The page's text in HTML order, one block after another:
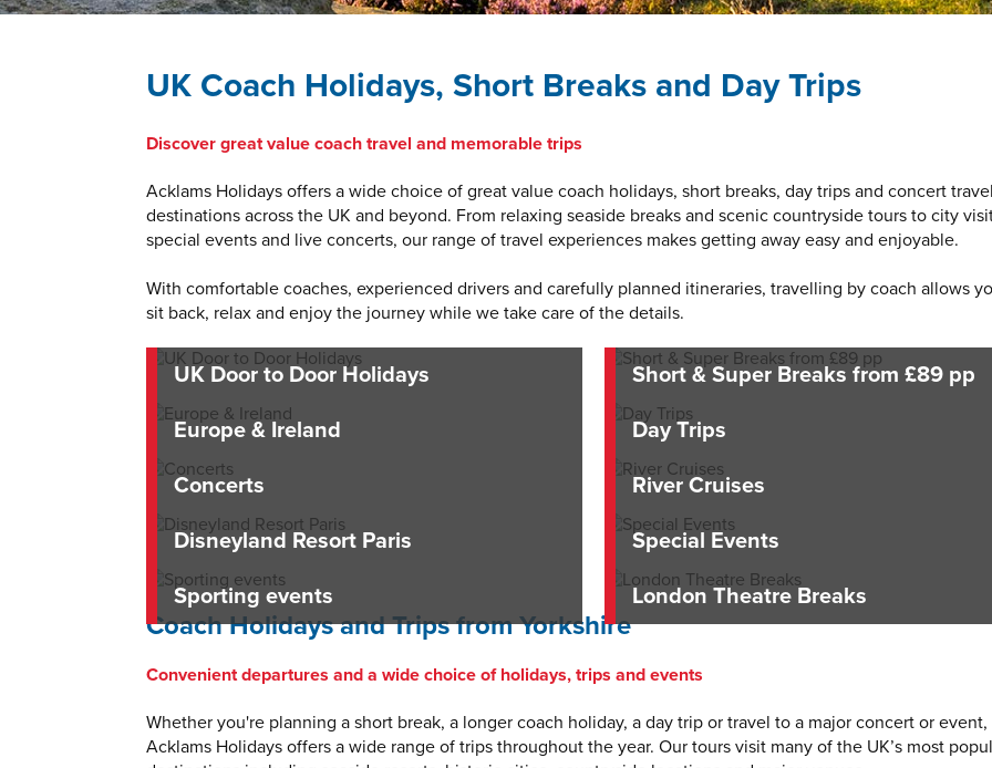
UK Coach Holidays, Short Breaks and Day Trips
Discover great value coach travel and memorable trips
Acklams Holidays offers a wide choice of great value coach holidays, short breaks, day trips and concert
destinations across the UK and beyond. From relaxing seaside breaks and scenic countryside tours to city
special events and live concerts, our range of travel experiences makes getting away easy and enjoyable.
With comfortable coaches, experienced drivers and carefully planned itineraries, travelling by coach allows
sit back, relax and enjoy the journey while we take care of the details.
UK Door to Door Holidays Short & Super Breaks from £89 pp
Europe & Ireland Day Trips
Concerts River Cruises
Disneyland Resort Paris Special Events
Sporting events London Theatre Breaks
Coach Holidays and Trips from Yorkshire
Convenient departures and a wide choice of holidays, trips and events
Whether you're planning a short break, a longer coach holiday, a day trip or travel to a major concert or event,
Acklams Holidays offers a wide range of trips throughout the year. Our tours visit many of the UK’s most